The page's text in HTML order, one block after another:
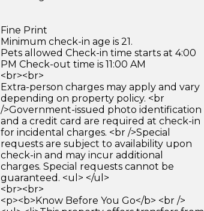
Fine Print
Minimum check-in age is 21.
Pets allowed Check-in time starts at 4:00
PM Check-out time is 11:00 AM
<br><br>
Extra-person charges may apply and vary
depending on property policy. <br
/>Government-issued photo identification
and a credit card are required at check-in
for incidental charges. <br />Special
requests are subject to availability upon
check-in and may incur additional
charges. Special requests cannot be
guaranteed. <ul> </ul>
<br><br>
<p><b>Know Before You Go</b> <br />